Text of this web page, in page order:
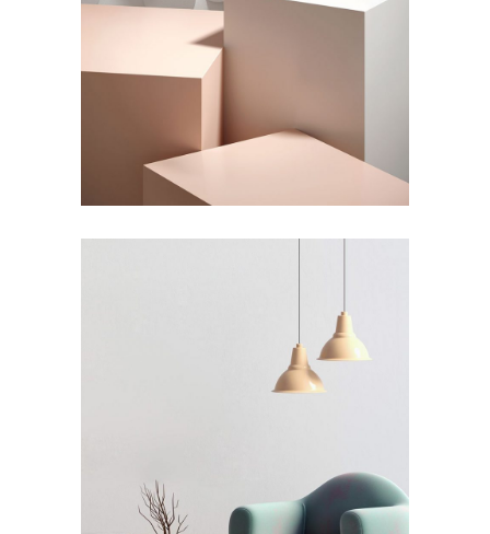
Shadows on the Wall
by Lora Willis